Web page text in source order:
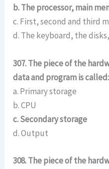
b. The processor, main
c. First, second and third
d. The keyboard, the
307. The piece of the
data and program is called:
a. Primary storage
b. CPU
c. Secondary storage
d. Output
308. The piece of the